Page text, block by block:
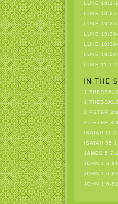
LUKE 10:1-
LUKE
LUKE
LUKE
LUKE
LUKE
LUKE 11:1-
1
1
2 PETER
2 PETER
ISAIAH
ISAIAH
JAMES 5:7-
JOHN 1:6-
JOHN 1:6-
JOHN 1:6-